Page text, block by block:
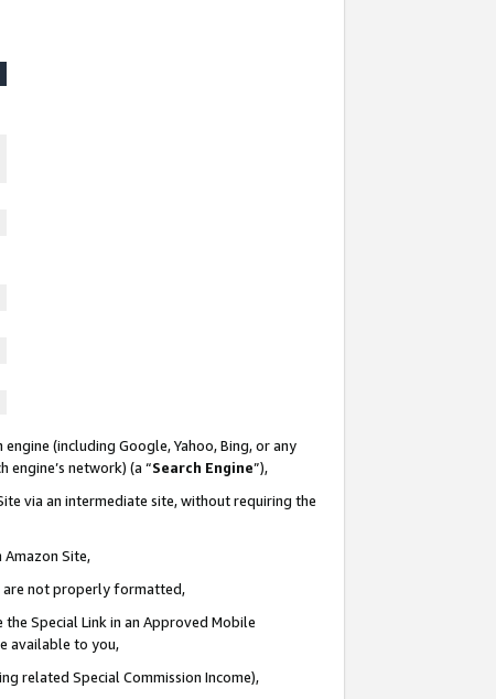
(including Google, Yahoo, Bing, or any
network) (a “Search Engine”),
via an intermediate site, without requiring the
Site,
are not properly formatted,
Special Link in an Approved Mobile
available to you,
related Special Commission Income),